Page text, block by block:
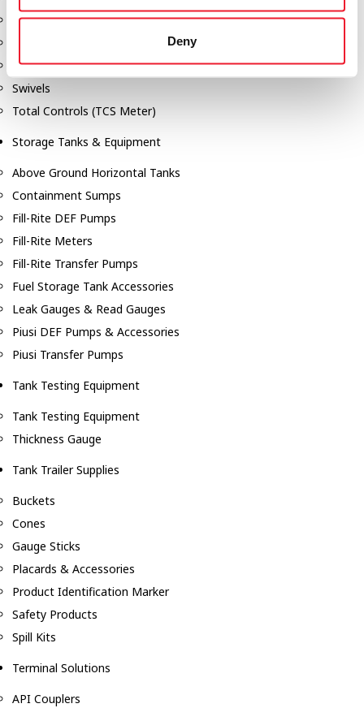
Deny
Nozzles
Safety Pumping Systems
Swivels
Total Controls (TCS Meter)
Storage Tanks & Equipment
Above Ground Horizontal Tanks
Containment Sumps
Fill-Rite DEF Pumps
Fill-Rite Meters
Fill-Rite Transfer Pumps
Fuel Storage Tank Accessories
Leak Gauges & Read Gauges
Piusi DEF Pumps & Accessories
Piusi Transfer Pumps
Tank Testing Equipment
Tank Testing Equipment
Thickness Gauge
Tank Trailer Supplies
Buckets
Cones
Gauge Sticks
Placards & Accessories
Product Identification Marker
Safety Products
Spill Kits
Terminal Solutions
API Couplers